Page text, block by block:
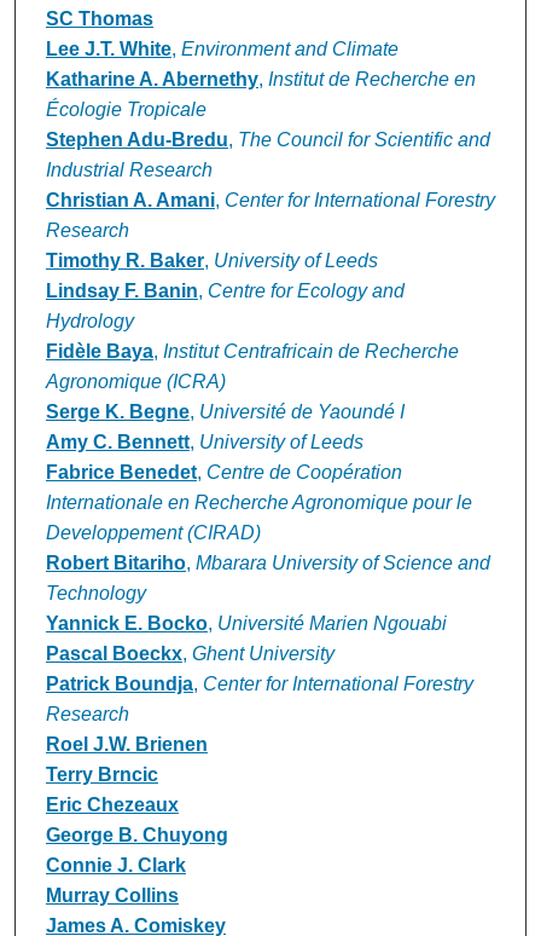
SC Thomas
Lee J.T. White, Environment and Climate
Katharine A. Abernethy, Institut de Recherche en
Écologie Tropicale
Stephen Adu-Bredu, The Council for Scientific and
Industrial Research
Christian A. Amani, Center for International Forestry
Research
Timothy R. Baker, University of Leeds
Lindsay F. Banin, Centre for Ecology and
Hydrology
Fidèle Baya, Institut Centrafricain de Recherche
Agronomique (ICRA)
Serge K. Begne, Université de Yaoundé I
Amy C. Bennett, University of Leeds
Fabrice Benedet, Centre de Coopération
Internationale en Recherche Agronomique pour le
Developpement (CIRAD)
Robert Bitariho, Mbarara University of Science and
Technology
Yannick E. Bocko, Université Marien Ngouabi
Pascal Boeckx, Ghent University
Patrick Boundja, Center for International Forestry
Research
Roel J.W. Brienen
Terry Brncic
Eric Chezeaux
George B. Chuyong
Connie J. Clark
Murray Collins
James A. Comiskey